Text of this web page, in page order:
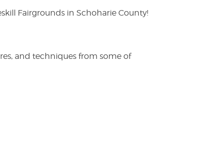
Fairgrounds in Schoharie County!
and techniques from some of